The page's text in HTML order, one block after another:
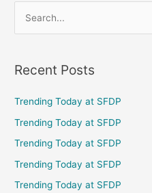
r
o
r
:
Recent Posts
Trending Today at SFDP
Trending Today at SFDP
Trending Today at SFDP
Trending Today at SFDP
Trending Today at SFDP